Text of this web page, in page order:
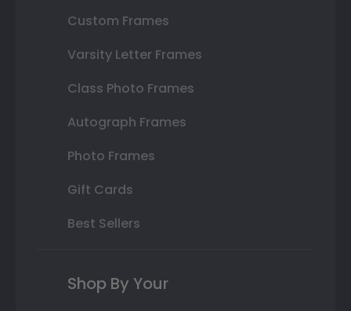
Custom Frames
Varsity Letter Frames
Class Photo Frames
Autograph Frames
Photo Frames
Gift Cards
Best Sellers
Shop By Your